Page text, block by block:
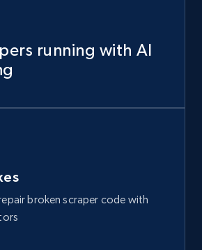
running with AI
broken scraper code with